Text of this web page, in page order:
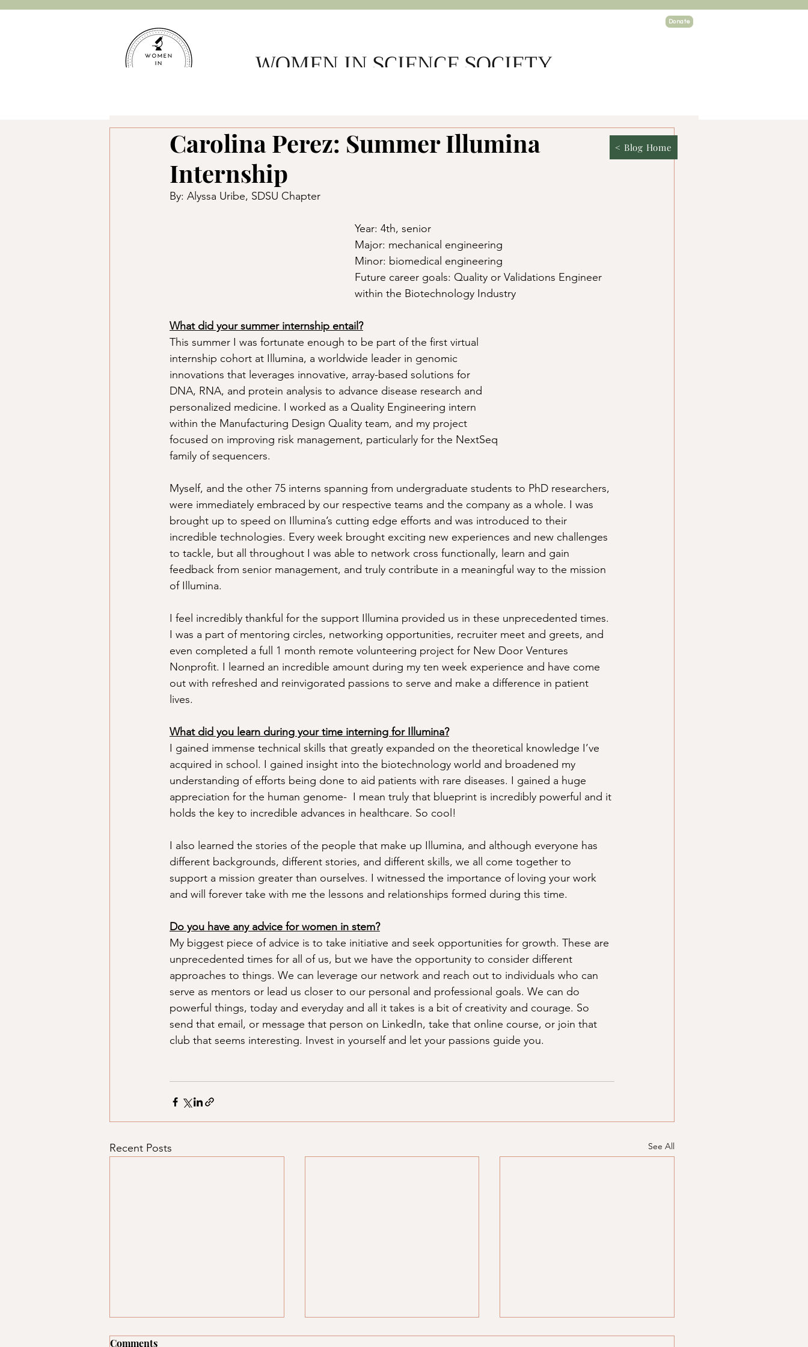
Donate
WOMEN IN SCIENCE SOCIETY
Carolina Perez: Summer Illumina
Internship
By: Alyssa Uribe, SDSU Chapter
Year: 4th, senior
Major: mechanical engineering
Minor: biomedical engineering
Future career goals: Quality or Validations Engineer
within the Biotechnology Industry
What did your summer internship entail?
This summer I was fortunate enough to be part of the first virtual
internship cohort at Illumina, a worldwide leader in genomic
innovations that leverages innovative, array-based solutions for
DNA, RNA, and protein analysis to advance disease research and
personalized medicine. I worked as a Quality Engineering intern
within the Manufacturing Design Quality team, and my project
focused on improving risk management, particularly for the NextSeq
family of sequencers.
Myself, and the other 75 interns spanning from undergraduate students to PhD researchers,
were immediately embraced by our respective teams and the company as a whole. I was
brought up to speed on Illumina’s cutting edge efforts and was introduced to their
incredible technologies. Every week brought exciting new experiences and new challenges
to tackle, but all throughout I was able to network cross functionally, learn and gain
feedback from senior management, and truly contribute in a meaningful way to the mission
of Illumina.
I feel incredibly thankful for the support Illumina provided us in these unprecedented times.
I was a part of mentoring circles, networking opportunities, recruiter meet and greets, and
even completed a full 1 month remote volunteering project for New Door Ventures
Nonprofit. I learned an incredible amount during my ten week experience and have come
out with refreshed and reinvigorated passions to serve and make a difference in patient
lives.
What did you learn during your time interning for Illumina?
I gained immense technical skills that greatly expanded on the theoretical knowledge I’ve
acquired in school. I gained insight into the biotechnology world and broadened my
understanding of efforts being done to aid patients with rare diseases. I gained a huge
appreciation for the human genome-  I mean truly that blueprint is incredibly powerful and it
holds the key to incredible advances in healthcare. So cool!
I also learned the stories of the people that make up Illumina, and although everyone has
different backgrounds, different stories, and different skills, we all come together to
support a mission greater than ourselves. I witnessed the importance of loving your work
and will forever take with me the lessons and relationships formed during this time.
Do you have any advice for women in stem?
My biggest piece of advice is to take initiative and seek opportunities for growth. These are
unprecedented times for all of us, but we have the opportunity to consider different
approaches to things. We can leverage our network and reach out to individuals who can
serve as mentors or lead us closer to our personal and professional goals. We can do
powerful things, today and everyday and all it takes is a bit of creativity and courage. So
send that email, or message that person on LinkedIn, take that online course, or join that
club that seems interesting. Invest in yourself and let your passions guide you.
Recent Posts See All
Comments
< Blog Home